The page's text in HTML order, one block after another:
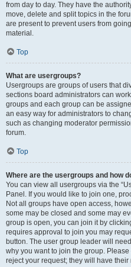
from day to day. They have the
move, delete and split topics in the
are present to prevent users from
material.
Top
What are usergroups?
Usergroups are groups of users that
sections board administrators can
groups and each group can be
an easy way for administrators to
such as changing moderator
forum.
Top
Where are the usergroups and how
You can view all usergroups via the
Panel. If you would like to join one,
Not all groups have open access,
some may be closed and some may
group is open, you can join it by
requires approval to join you may
button. The user group leader will
why you want to join the group.
reject your request; they will have their